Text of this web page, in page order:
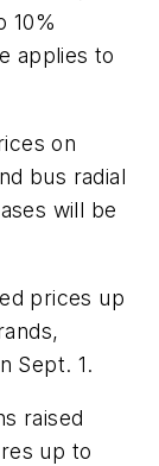
10%
applies to
on
bus radial
will be
prices up
Sept. 1.
raised
up to